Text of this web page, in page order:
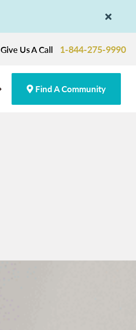
Give Us A Call 1-844-275-9990
Find A Community